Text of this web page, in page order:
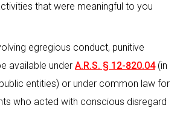
that were meaningful to you
egregious conduct, punitive
available under A.R.S. § 12-820.04(in
entities) or under common law for
who acted with conscious disregard